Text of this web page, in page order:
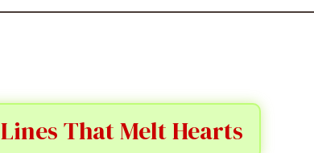
That Melt Hearts